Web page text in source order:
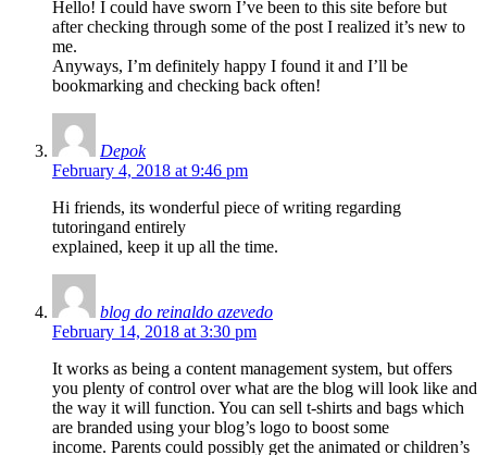
Hello! I could have sworn I’ve been to this site before but
after checking through some of the post I realized it’s new to
me.
Anyways, I’m definitely happy I found it and I’ll be
bookmarking and checking back often!
Depok
February 4, 2018 at 9:46 pm
Hi friends, its wonderful piece of writing regarding
tutoringand entirely
explained, keep it up all the time.
blog do reinaldo azevedo
February 14, 2018 at 3:30 pm
It works as being a content management system, but offers
you plenty of control over what are the blog will look like and
the way it will function. You can sell t-shirts and bags which
are branded using your blog’s logo to boost some
income. Parents could possibly get the animated or children’s